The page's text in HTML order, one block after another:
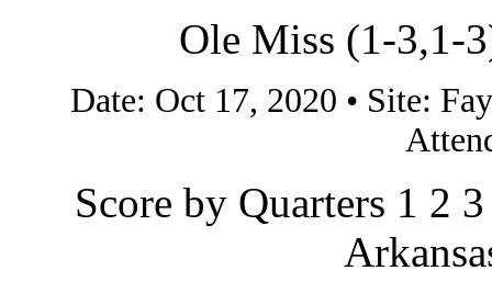
Ole Miss (1-3,1-
Date: Oct 17, 2020 • Site:
Score by Quarters 1 2